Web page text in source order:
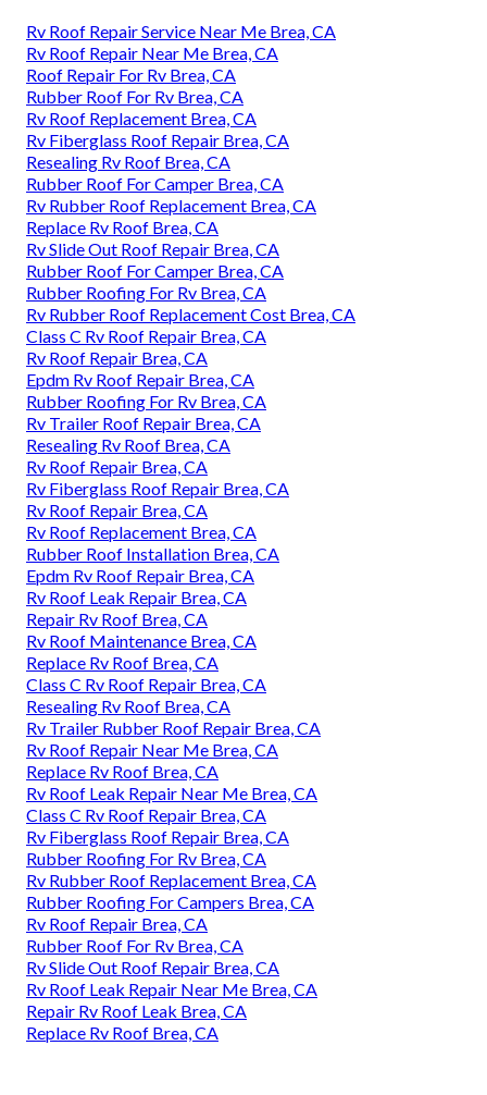
Rv Roof Repair Service Near Me Brea, CA
Rv Roof Repair Near Me Brea, CA
Roof Repair For Rv Brea, CA
Rubber Roof For Rv Brea, CA
Rv Roof Replacement Brea, CA
Rv Fiberglass Roof Repair Brea, CA
Resealing Rv Roof Brea, CA
Rubber Roof For Camper Brea, CA
Rv Rubber Roof Replacement Brea, CA
Replace Rv Roof Brea, CA
Rv Slide Out Roof Repair Brea, CA
Rubber Roof For Camper Brea, CA
Rubber Roofing For Rv Brea, CA
Rv Rubber Roof Replacement Cost Brea, CA
Class C Rv Roof Repair Brea, CA
Rv Roof Repair Brea, CA
Epdm Rv Roof Repair Brea, CA
Rubber Roofing For Rv Brea, CA
Rv Trailer Roof Repair Brea, CA
Resealing Rv Roof Brea, CA
Rv Roof Repair Brea, CA
Rv Fiberglass Roof Repair Brea, CA
Rv Roof Repair Brea, CA
Rv Roof Replacement Brea, CA
Rubber Roof Installation Brea, CA
Epdm Rv Roof Repair Brea, CA
Rv Roof Leak Repair Brea, CA
Repair Rv Roof Brea, CA
Rv Roof Maintenance Brea, CA
Replace Rv Roof Brea, CA
Class C Rv Roof Repair Brea, CA
Resealing Rv Roof Brea, CA
Rv Trailer Rubber Roof Repair Brea, CA
Rv Roof Repair Near Me Brea, CA
Replace Rv Roof Brea, CA
Rv Roof Leak Repair Near Me Brea, CA
Class C Rv Roof Repair Brea, CA
Rv Fiberglass Roof Repair Brea, CA
Rubber Roofing For Rv Brea, CA
Rv Rubber Roof Replacement Brea, CA
Rubber Roofing For Campers Brea, CA
Rv Roof Repair Brea, CA
Rubber Roof For Rv Brea, CA
Rv Slide Out Roof Repair Brea, CA
Rv Roof Leak Repair Near Me Brea, CA
Repair Rv Roof Leak Brea, CA
Replace Rv Roof Brea, CA